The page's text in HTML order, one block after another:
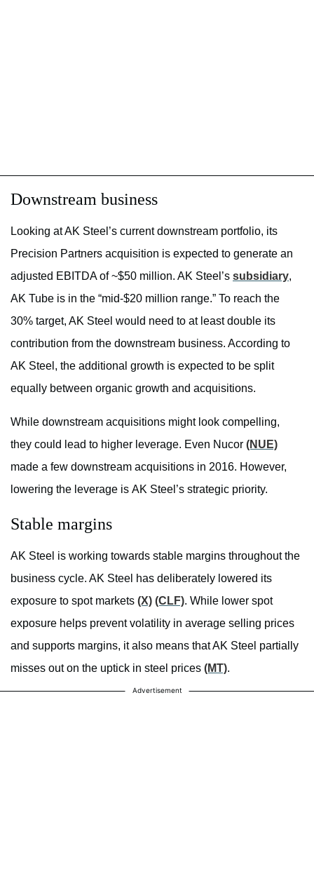
Downstream business
Looking at AK Steel’s current downstream portfolio, its
Precision Partners acquisition is expected to generate an
adjusted EBITDA of ~$50 million. AK Steel’s subsidiary,
AK Tube is in the “mid-$20 million range.” To reach the
30% target, AK Steel would need to at least double its
contribution from the downstream business. According to
AK Steel, the additional growth is expected to be split
equally between organic growth and acquisitions.
While downstream acquisitions might look compelling,
they could lead to higher leverage. Even Nucor (NUE)
made a few downstream acquisitions in 2016. However,
lowering the leverage is AK Steel’s strategic priority.
Stable margins
AK Steel is working towards stable margins throughout the
business cycle. AK Steel has deliberately lowered its
exposure to spot markets (X) (CLF). While lower spot
exposure helps prevent volatility in average selling prices
and supports margins, it also means that AK Steel partially
misses out on the uptick in steel prices (MT).
Advertisement